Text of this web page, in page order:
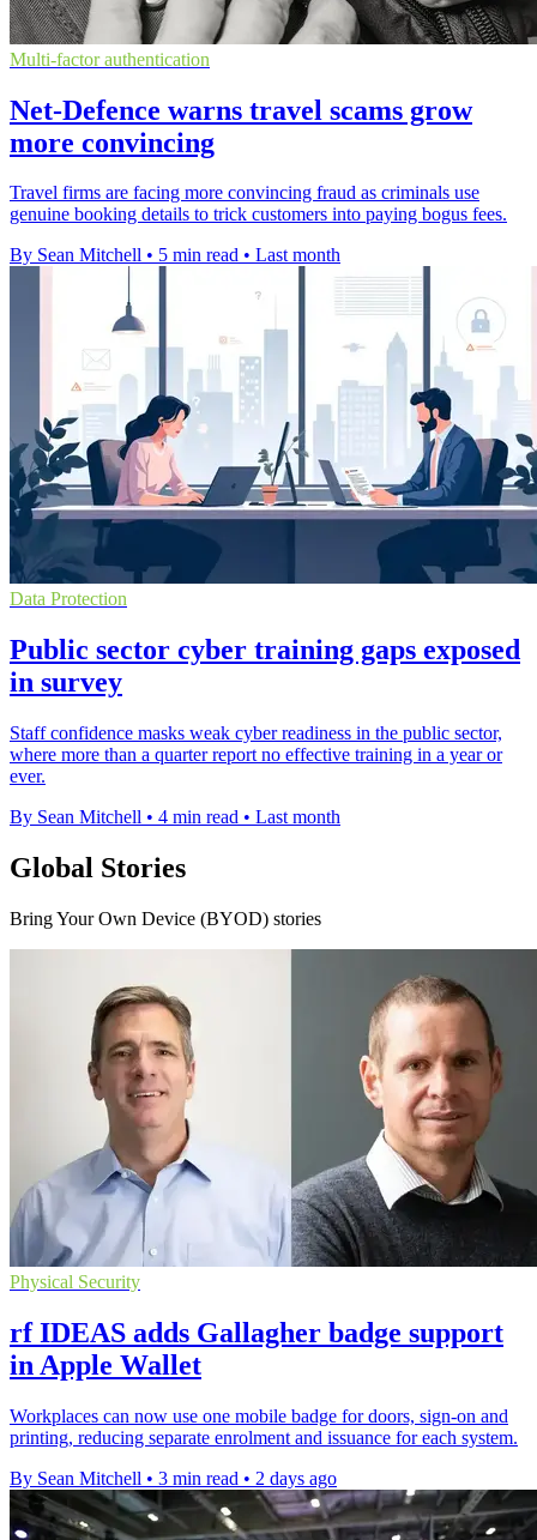
Multi-factor authentication
Net-Defence warns travel scams grow
more convincing
Travel firms are facing more convincing fraud as criminals use
genuine booking details to trick customers into paying bogus fees.
By Sean Mitchell • 5 min read • Last month
Data Protection
Public sector cyber training gaps exposed
in survey
Staff confidence masks weak cyber readiness in the public sector,
where more than a quarter report no effective training in a year or
ever.
By Sean Mitchell • 4 min read • Last month
Global Stories
Bring Your Own Device (BYOD) stories
Physical Security
rf IDEAS adds Gallagher badge support
in Apple Wallet
Workplaces can now use one mobile badge for doors, sign-on and
printing, reducing separate enrolment and issuance for each system.
By Sean Mitchell • 3 min read • 2 days ago